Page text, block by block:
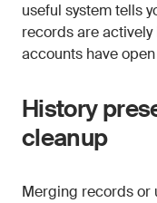
useful system tells
records are
accounts have
History
cleanup
Merging records or